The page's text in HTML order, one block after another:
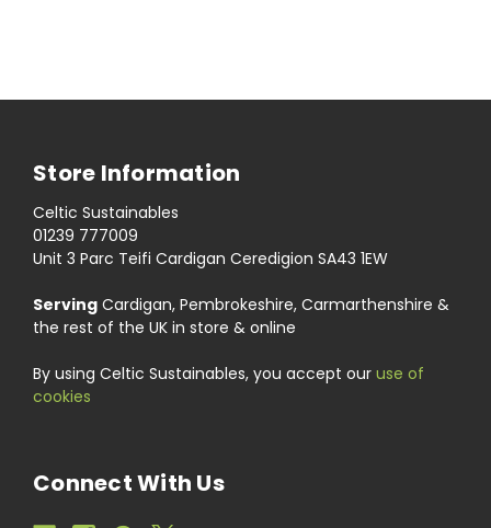
Store Information
Celtic Sustainables
01239 777009
Unit 3 Parc Teifi Cardigan Ceredigion SA43 1EW
Serving Cardigan, Pembrokeshire, Carmarthenshire &
the rest of the UK in store & online
By using Celtic Sustainables, you accept our use of
cookies
Connect With Us